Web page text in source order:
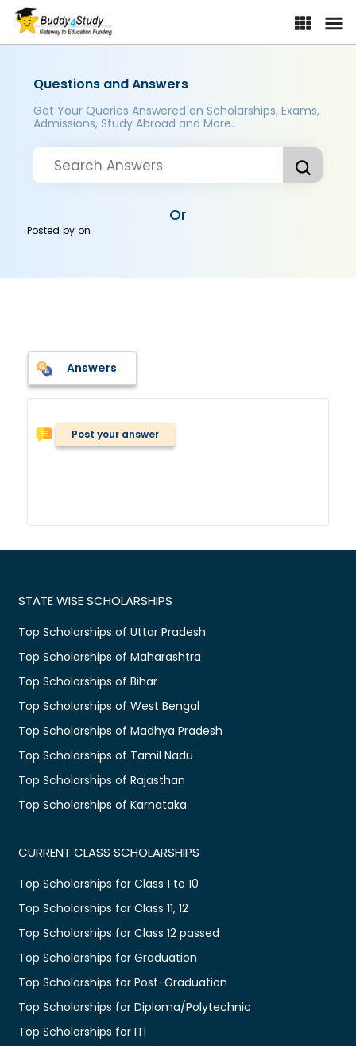
Questions and Answers
Get Your Queries Answered on Scholarships, Exams,
Admissions, Study Abroad and More..
Or
Posted byon
Answers
Post your answer
STATE WISE SCHOLARSHIPS
Top Scholarships of Uttar Pradesh
Top Scholarships of Maharashtra
Top Scholarships of Bihar
Top Scholarships of West Bengal
Top Scholarships of Madhya Pradesh
Top Scholarships of Tamil Nadu
Top Scholarships of Rajasthan
Top Scholarships of Karnataka
CURRENT CLASS SCHOLARSHIPS
Top Scholarships for Class 1 to 10
Top Scholarships for Class 11, 12
Top Scholarships for Class 12 passed
Top Scholarships for Graduation
Top Scholarships for Post-Graduation
Top Scholarships for Diploma/Polytechnic
Top Scholarships for ITI